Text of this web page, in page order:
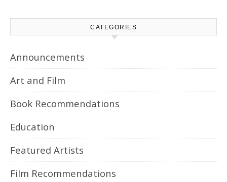
CATEGORIES
Announcements
Art and Film
Book Recommendations
Education
Featured Artists
Film Recommendations